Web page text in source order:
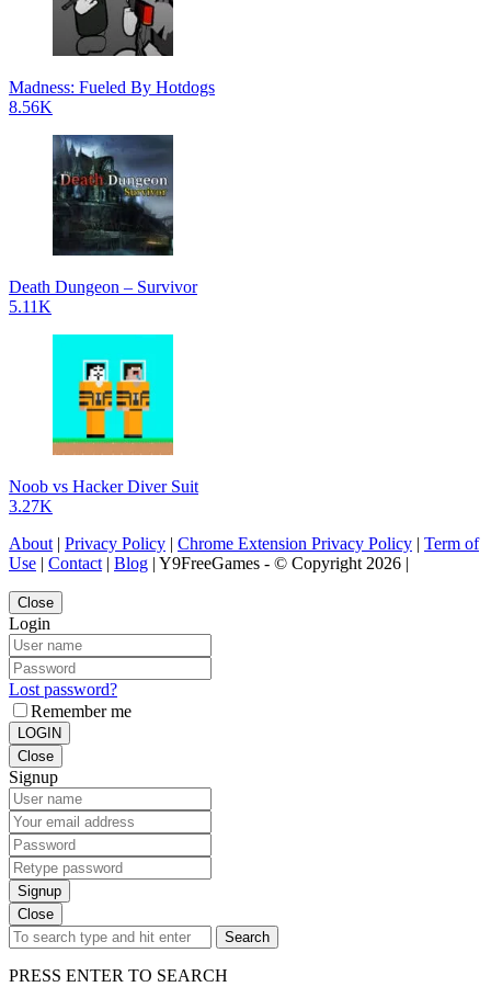
Madness: Fueled By Hotdogs
8.56K
Death Dungeon – Survivor
5.11K
Noob vs Hacker Diver Suit
3.27K
About | Privacy Policy | Chrome Extension Privacy Policy | Term of
Use | Contact | Blog | Y9FreeGames - © Copyright 2026 |
Close
Login
Lost password?
Remember me
LOGIN
Close
Signup
Signup
Close
Search
PRESS ENTER TO SEARCH